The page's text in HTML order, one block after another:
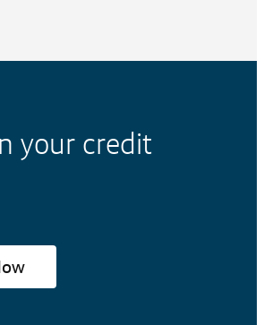
your credit